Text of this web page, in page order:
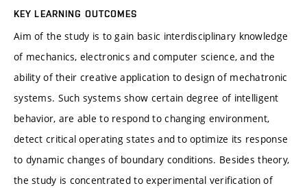
KEY LEARNING OUTCOMES
Aim of the study is to gain basic interdisciplinary knowledge
of mechanics, electronics and computer science, and the
ability of their creative application to design of mechatronic
systems. Such systems show certain degree of intelligent
behavior, are able to respond to changing environment,
detect critical operating states and to optimize its response
to dynamic changes of boundary conditions. Besides theory,
the study is concentrated to experimental verification of